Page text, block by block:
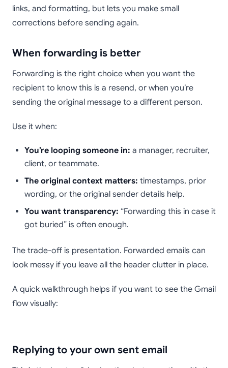
links, and formatting, but lets you make small
corrections before sending again.
When forwarding is better
Forwarding is the right choice when you want the
recipient to know this is a resend, or when you’re
sending the original message to a different person.
Use it when:
You’re looping someone in: a manager, recruiter,
client, or teammate.
The original context matters: timestamps, prior
wording, or the original sender details help.
You want transparency: “Forwarding this in case it
got buried” is often enough.
The trade-off is presentation. Forwarded emails can
look messy if you leave all the header clutter in place.
A quick walkthrough helps if you want to see the Gmail
flow visually:
Replying to your own sent email